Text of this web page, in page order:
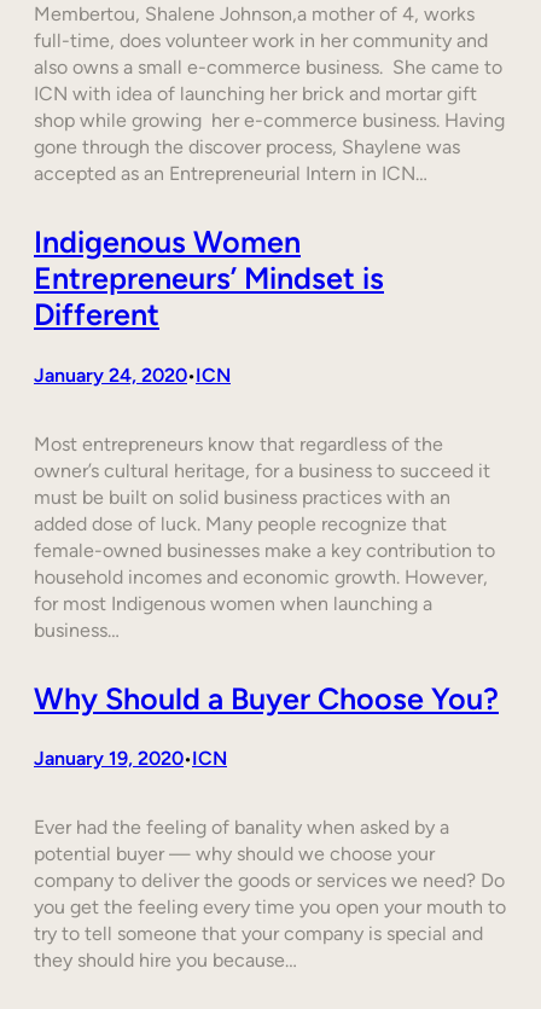
Membertou, Shalene Johnson,a mother of 4, works
full-time, does volunteer work in her community and
also owns a small e-commerce business. She came to
ICN with idea of launching her brick and mortar gift
shop while growing her e-commerce business. Having
gone through the discover process, Shaylene was
accepted as an Entrepreneurial Intern in ICN…
Indigenous Women
Entrepreneurs’ Mindset is
Different
January 24, 2020•ICN
Most entrepreneurs know that regardless of the
owner’s cultural heritage, for a business to succeed it
must be built on solid business practices with an
added dose of luck. Many people recognize that
female-owned businesses make a key contribution to
household incomes and economic growth. However,
for most Indigenous women when launching a
business…
Why Should a Buyer Choose You?
January 19, 2020•ICN
Ever had the feeling of banality when asked by a
potential buyer — why should we choose your
company to deliver the goods or services we need? Do
you get the feeling every time you open your mouth to
try to tell someone that your company is special and
they should hire you because…